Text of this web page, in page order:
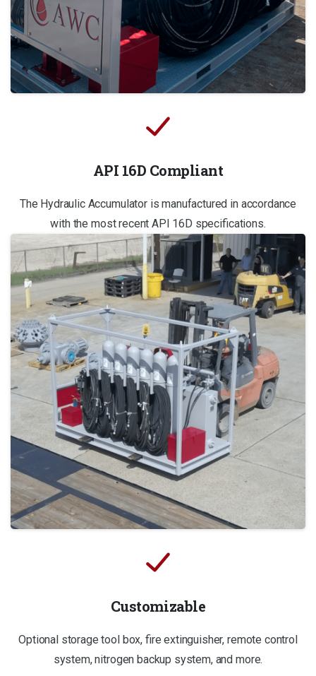
API 16D Compliant
The Hydraulic Accumulator is manufactured in accordance
with the most recent API 16D specifications.
Customizable
Optional storage tool box, fire extinguisher, remote control
system, nitrogen backup system, and more.